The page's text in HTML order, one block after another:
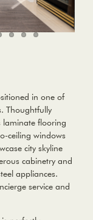
in one of
Thoughtfully
laminate flooring
ceiling windows
city skyline
cabinetry and
appliances.
service and